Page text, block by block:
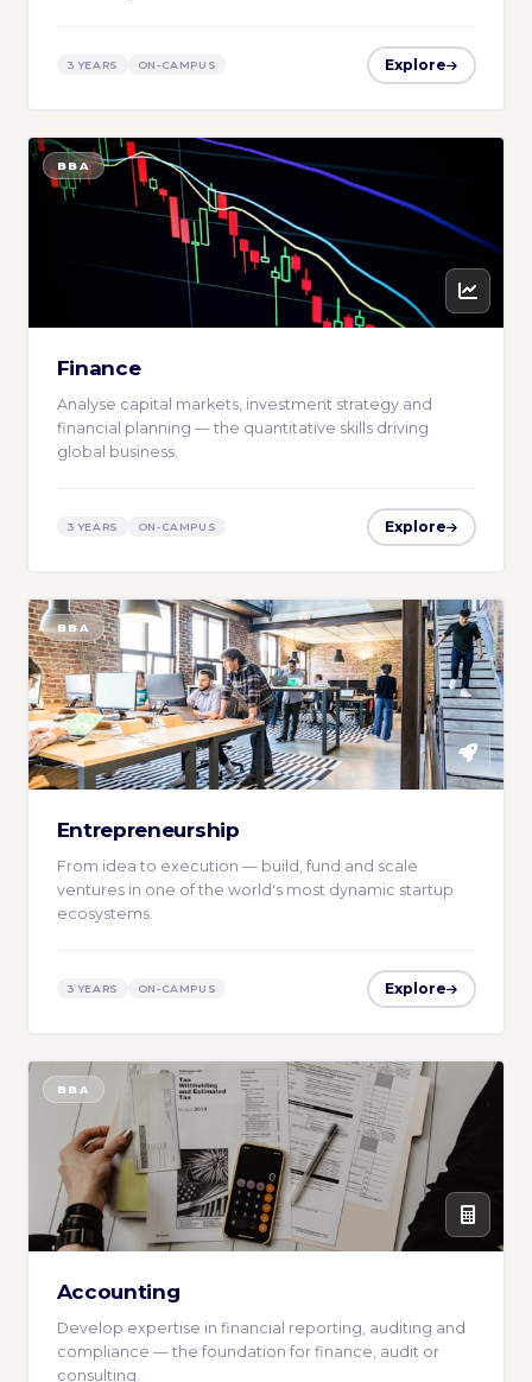
3 YEARS ON-CAMPUS Explore
BBA
Finance
Analyse capital markets, investment strategy and
financial planning — the quantitative skills driving
global business.
3 YEARS ON-CAMPUS Explore
BBA
Entrepreneurship
From idea to execution — build, fund and scale
ventures in one of the world's most dynamic startup
ecosystems.
3 YEARS ON-CAMPUS Explore
BBA
Accounting
Develop expertise in financial reporting, auditing and
compliance — the foundation for finance, audit or
consulting.